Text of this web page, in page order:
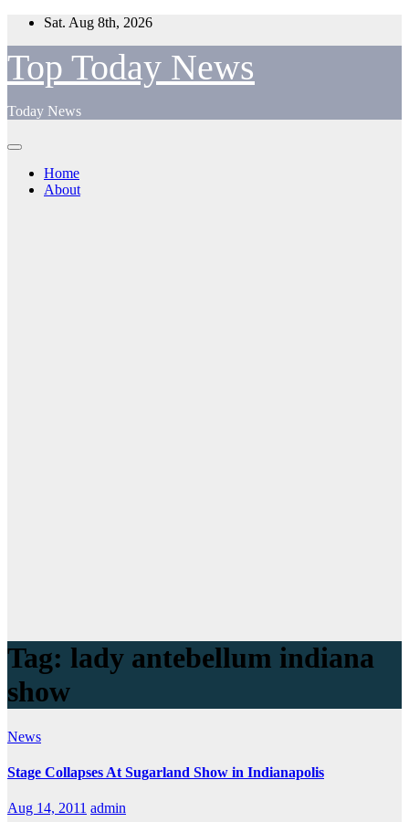
Skip
content
Sat. Aug 8th, 2026
Top Today News
Today News
Home
About
Tag: lady antebellum indiana
show
News
Stage Collapses At Sugarland Show in Indianapolis
Aug 14, 2011 admin